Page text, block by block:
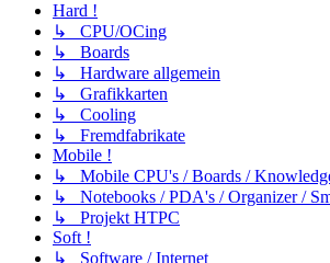
Hard !
↳ CPU/OCing
↳ Boards
↳ Hardware allgemein
↳ Grafikkarten
↳ Cooling
↳ Fremdfabrikate
Mobile !
↳ Mobile CPU's / Boards /
↳ Notebooks / PDA's / Organizer /
↳ Projekt HTPC
Soft !
↳ Software / Internet